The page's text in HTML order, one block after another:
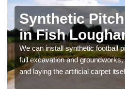
Synthetic
in Fish
We can install synthetic football
full excavation and
and laying the artificial carpet